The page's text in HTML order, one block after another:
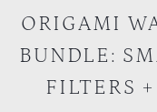
ORIGAMI
BUNDLE:
FILTERS